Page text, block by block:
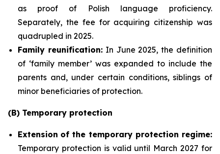
as proof of Polish language proficiency.
Separately, the fee for acquiring citizenship was
quadrupled in 2025.
Family reunification:In June 2025, the definition
of ‘family member’ was expanded to include the
parents and, under certain conditions, siblings of
minor beneficiaries of protection.
(B) Temporary protection
Extension of the temporary protection regime:
Temporary protection is valid until March 2027 for